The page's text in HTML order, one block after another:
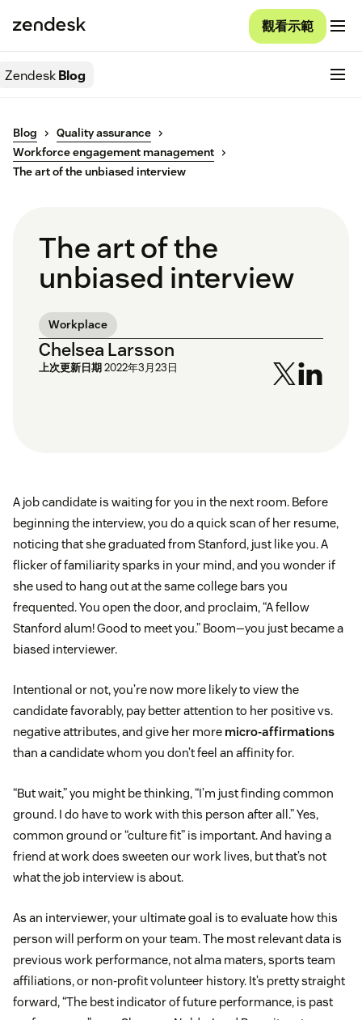
觀看示範
ZendeskBlog
Blog
Quality assurance
Workforce engagement management
The art of the unbiased interview
The art of the
unbiased interview
Workplace
Chelsea Larsson
上次更新日期2022年3月23日
A job candidate is waiting for you in the next room. Before
beginning the interview, you do a quick scan of her resume,
noticing that she graduated from Stanford, just like you. A
flicker of familiarity sparks in your mind, and you wonder if
she used to hang out at the same college bars you
frequented. You open the door, and proclaim, “A fellow
Stanford alum! Good to meet you.” Boom—you just became a
biased interviewer.
Intentional or not, you’re now more likely to view the
candidate favorably, pay better attention to her positive vs.
negative attributes, and give her more micro-affirmations
than a candidate whom you don’t feel an affinity for.
“But wait,” you might be thinking, “I’m just finding common
ground. I do have to work with this person after all.” Yes,
common ground or “culture fit” is important. And having a
friend at work does sweeten our work lives, but that’s not
what the job interview is about.
As an interviewer, your ultimate goal is to evaluate how this
person will perform on your team. The most relevant data is
previous work performance, not alma maters, sports team
affiliations, or non-profit volunteer history. It’s pretty straight
forward, “The best indicator of future performance, is past